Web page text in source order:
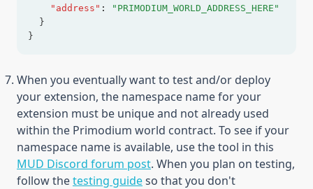
"address" :
"PRIMODIUM_WORLD_ADDRESS_HERE"
  }
}
When you eventually want to test and/or deploy
your extension, the namespace name for your
extension must be unique and not already used
within the Primodium world contract. To see if your
namespace name is available, use the tool in this
MUD Discord forum post(opens in a new tab)
. When you plan on testing,
follow thetesting guideso that you don't